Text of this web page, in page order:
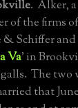
. Alker,
of the firms
Schiffer
Va' in
The two
that